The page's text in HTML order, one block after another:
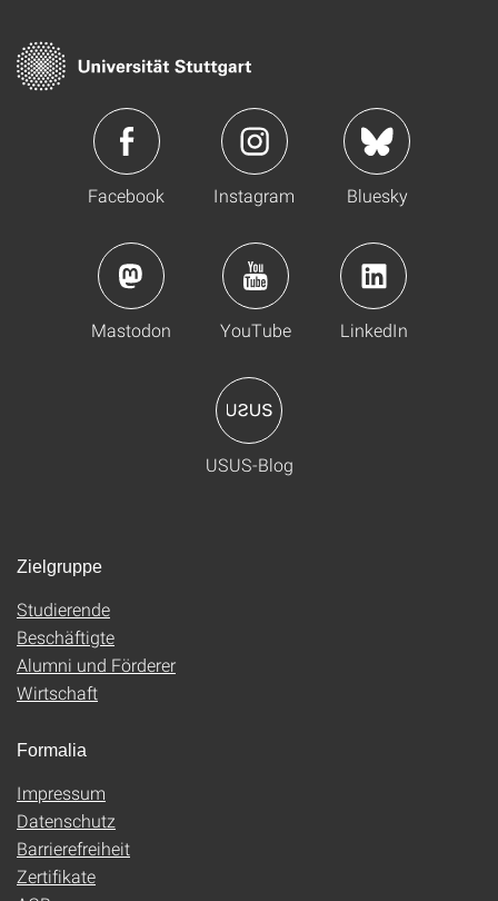
Facebook Instagram Bluesky
Mastodon YouTube LinkedIn
USUS-Blog
Zielgruppe
Studierende
Beschäftigte
Alumni und Förderer
Wirtschaft
Formalia
Impressum
Datenschutz
Barrierefreiheit
Zertifikate